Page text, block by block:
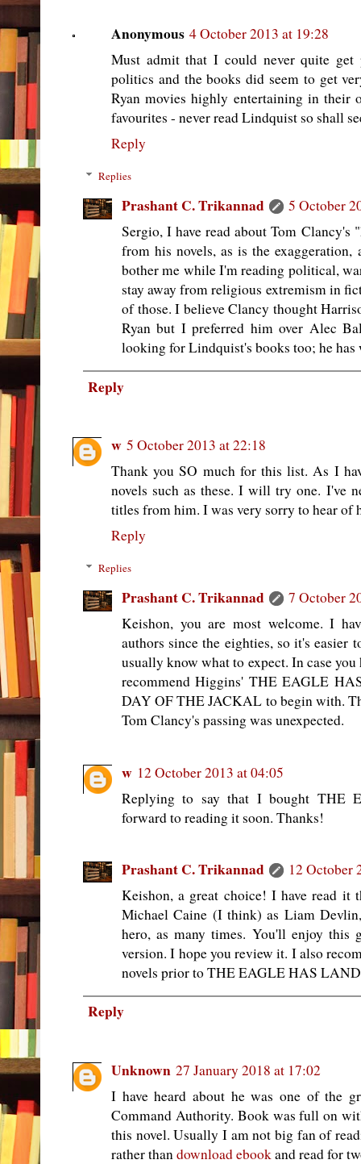
Anonymous 4 October 2013 at 19:28
Must admit that I could never quite get
politics and the books did seem to get
Ryan movies highly entertaining in their
favourites - never read Lindquist so shall
Reply
Replies
Prashant C. Trikannad
5 October
Sergio, I have read about Tom
from his novels, as is the
bother me while I'm reading political,
stay away from religious extremism in
of those. I believe Clancy thought
Ryan but I preferred him over Alec
looking for Lindquist's books too; he has
Reply
w 5 October 2013 at 22:18
Thank you SO much for this list. As I
novels such as these. I will try one. I've
titles from him. I was very sorry to hear of
Reply
Replies
Prashant C. Trikannad
7 October
Keishon, you are most welcome. I
authors since the eighties, so it's easier
usually know what to expect. In case
recommend Higgins' THE EAGLE
DAY OF THE JACKAL to begin with.
Tom Clancy's passing was unexpected.
w 12 October 2013 at 04:05
Replying to say that I bought THE
forward to reading it soon. Thanks!
Prashant C. Trikannad
12 October
Keishon, a great choice! I have read it
Michael Caine (I think) as Liam
hero, as many times. You'll enjoy
version. I hope you review it. I also
novels prior to THE EAGLE HAS
Reply
Unknown 27 January 2018 at 17:02
I have heard about he was one of the
Command Authority. Book was full on
this novel. Usually I am not big fan of
rather than download ebookand read for